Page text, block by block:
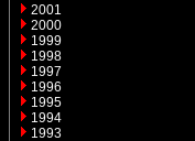
2001
2000
1999
1998
1997
1996
1995
1994
1993